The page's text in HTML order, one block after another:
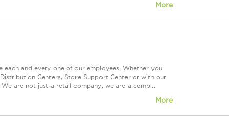
More
each and every one of our employees. Whether you
Centers, Store Support Center or with our
are not just a retail company; we are a comp...
More